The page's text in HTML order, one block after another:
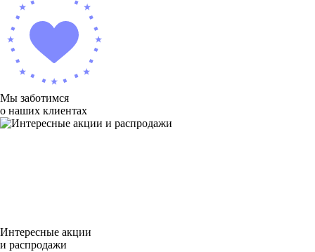
Мы заботимся
о наших клиентах
Интересные акции
и распродажи